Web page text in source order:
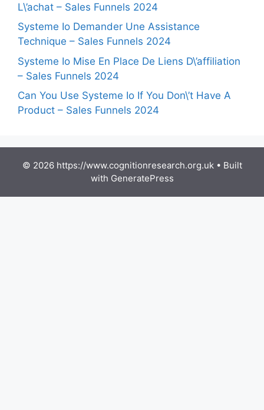
L\’achat – Sales Funnels 2024
Systeme Io Demander Une Assistance
Technique – Sales Funnels 2024
Systeme Io Mise En Place De Liens D\’affiliation
– Sales Funnels 2024
Can You Use Systeme Io If You Don\’t Have A
Product – Sales Funnels 2024
© 2026 https://www.cognitionresearch.org.uk• Built
with GeneratePress